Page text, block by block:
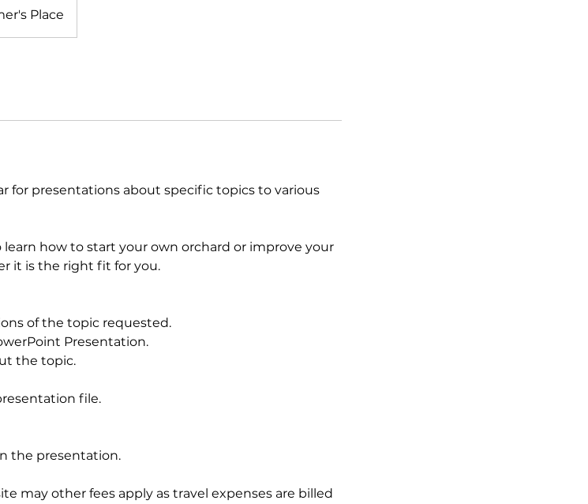
Place
for presentations about specific topics to various
how to start your own orchard or improve your
it is the right fit for you.
of the topic requested.
Presentation.
the topic.
file.
the presentation.
may other fees apply as travel expenses are billed